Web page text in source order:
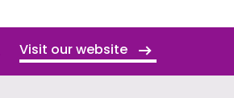
Visit our website